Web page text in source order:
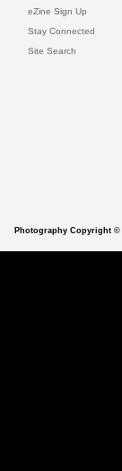
eZine Sign Up
Stay Connected
Site Search
Photography Copyright ©